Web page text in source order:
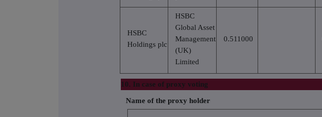
HSBC
Holdings plc
HSBC
Global Asset
Management
(UK)
Limited
0.511000
10. In case of proxy voting
Name of the proxy holder